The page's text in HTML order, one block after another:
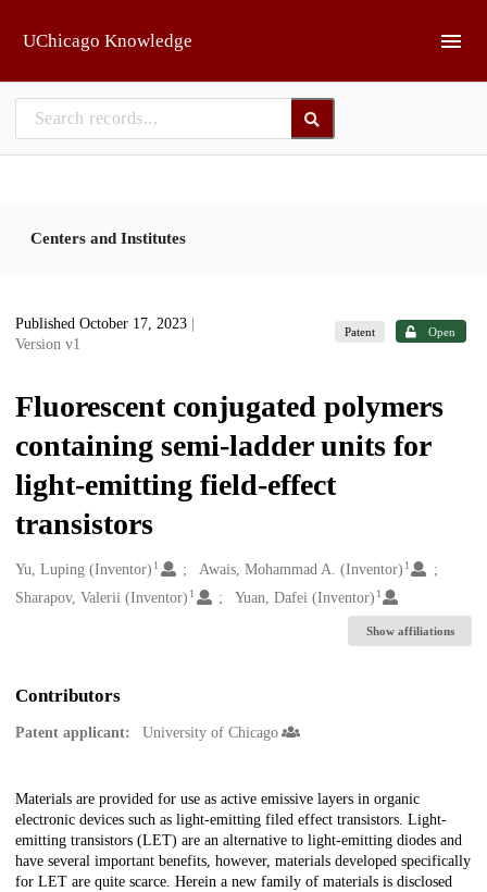
UChicago Knowledge
Centers and Institutes
Published October 17, 2023
Version v1
Patent Open
Fluorescent conjugated polymers
containing semi-ladder units for
light-emitting field-effect
transistors
Creators
Yu, Luping (Inventor) 1 Awais, Mohammad A. (Inventor) 1
Sharapov, Valerii (Inventor) 1 Yuan, Dafei (Inventor) 1
Show affiliations
Contributors
Patent applicant: University of Chicago
Description
Materials are provided for use as active emissive layers in organic
electronic devices such as light-emitting filed effect transistors. Light-
emitting transistors (LET) are an alternative to light-emitting diodes and
have several important benefits, however, materials developed specifically
for LET are quite scarce. Herein a new family of materials is disclosed